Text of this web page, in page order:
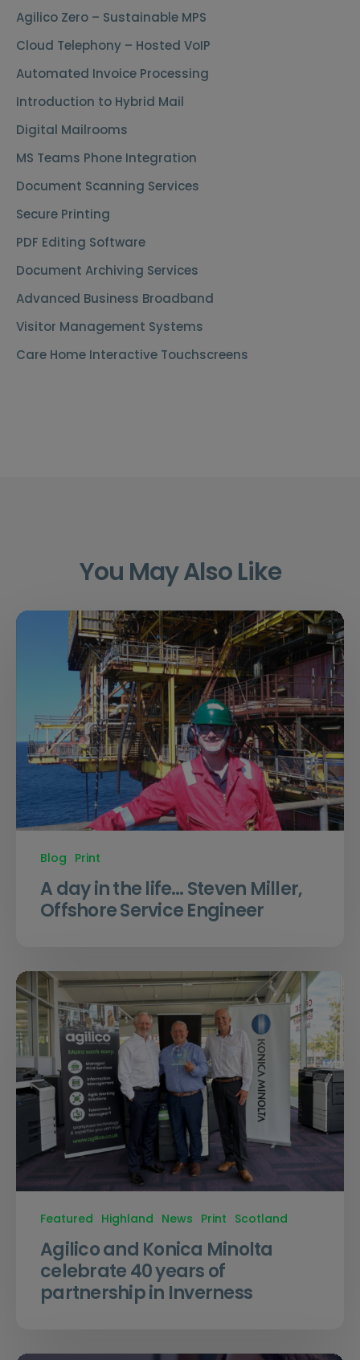
Agilico Zero – Sustainable MPS
Cloud Telephony – Hosted VoIP
Automated Invoice Processing
Introduction to Hybrid Mail
Digital Mailrooms
MS Teams Phone Integration
Document Scanning Services
Secure Printing
PDF Editing Software
Document Archiving Services
Advanced Business Broadband
Visitor Management Systems
Care Home Interactive Touchscreens
You May Also Like
Blog Print
A day in the life… Steven Miller,
Offshore Service Engineer
Featured Highland News Print Scotland
Agilico and Konica Minolta
celebrate 40 years of
partnership in Inverness